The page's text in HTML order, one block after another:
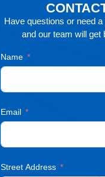
Have questions or need
and our team will
Name
Email
Street Address